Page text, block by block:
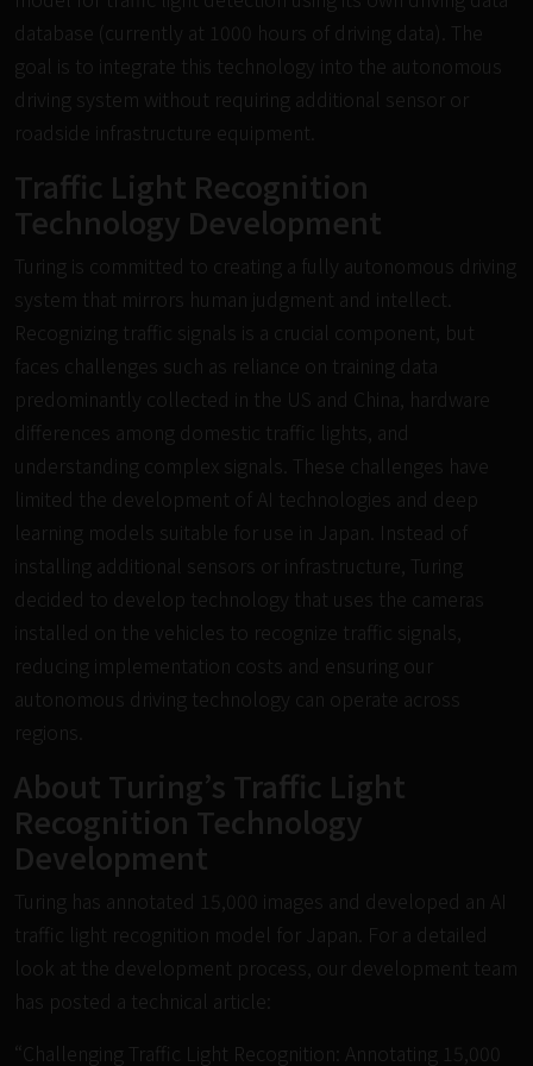
database (currently at 1000 hours of driving data). The
goal is to integrate this technology into the autonomous
driving system without requiring additional sensor or
roadside infrastructure equipment.
Traffic Light Recognition
Technology Development
Turing is committed to creating a fully autonomous driving
system that mirrors human judgment and intellect.
Recognizing traffic signals is a crucial component, but
faces challenges such as reliance on training data
predominantly collected in the US and China, hardware
differences among domestic traffic lights, and
understanding complex signals. These challenges have
limited the development of AI technologies and deep
learning models suitable for use in Japan. Instead of
installing additional sensors or infrastructure, Turing
decided to develop technology that uses the cameras
installed on the vehicles to recognize traffic signals,
reducing implementation costs and ensuring our
autonomous driving technology can operate across
regions.
About Turing’s Traffic Light
Recognition Technology
Development
Turing has annotated 15,000 images and developed an AI
traffic light recognition model for Japan. For a detailed
look at the development process, our development team
has posted a technical article:
“Challenging Traffic Light Recognition: Annotating 15,000